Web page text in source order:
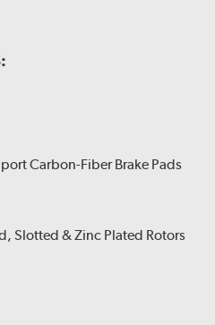
Carbon-Fiber Brake Pads
Slotted & Zinc Plated Rotors